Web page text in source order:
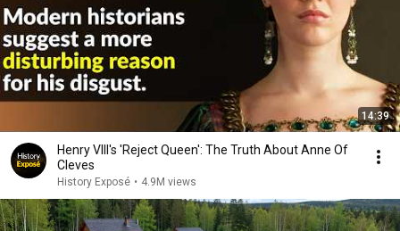
14:39
Henry VIII's 'Reject Queen': The Truth About Anne Of
Cleves
History Exposé • 4.9M views